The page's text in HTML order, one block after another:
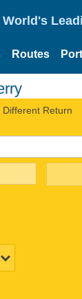
World's
Routes
Different Return